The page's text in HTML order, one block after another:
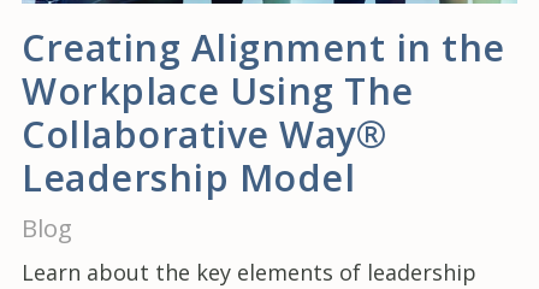
Creating Alignment in the
Workplace Using The
Collaborative Way®
Leadership Model
Blog
Learn about the key elements of leadership